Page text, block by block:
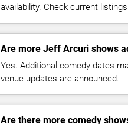
availability. Check current
Are more Jeff Arcuri shows
Yes. Additional comedy dates
venue updates are announced.
Are there more comedy